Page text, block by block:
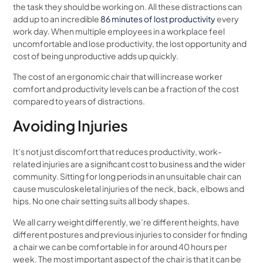
the task they should be working on. All these distractions can
add up to an incredible 86 minutes of lost productivityevery
work day. When multiple employees in a workplace feel
uncomfortable and lose productivity, the lost opportunity and
cost of being unproductive adds up quickly.
The cost of an ergonomic chair that will increase worker
comfort and productivity levels can be a fraction of the cost
compared to years of distractions.
Avoiding Injuries
It’s not just discomfort that reduces productivity, work-
related injuries are a significant cost to business and the wider
community. Sitting for long periods in an unsuitable chair can
cause musculoskeletal injuries of the neck, back, elbows and
hips. No one chair setting suits all body shapes.
We all carry weight differently, we’re different heights, have
different postures and previous injuries to consider for finding
a chair we can be comfortable in for around 40 hours per
week. The most important aspect of the chair is that it can be